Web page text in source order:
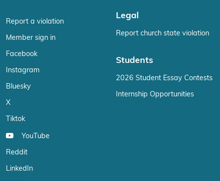
Report a violation
Member sign in
Facebook
Instagram
Bluesky
X
Tiktok
YouTube
Reddit
LinkedIn
Legal
Report church state violation
Students
2026 Student Essay Contests
Internship Opportunities